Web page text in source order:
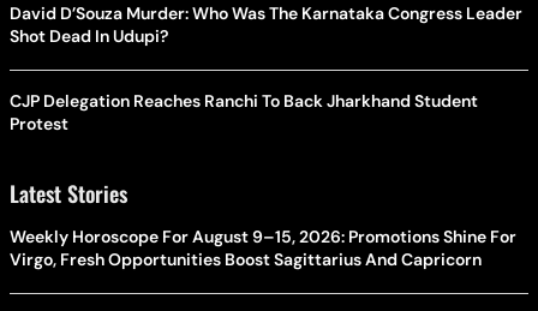
David D’Souza Murder: Who Was The Karnataka Congress Leader
Shot Dead In Udupi?
CJP Delegation Reaches Ranchi To Back Jharkhand Student
Protest
Latest Stories
Weekly Horoscope For August 9–15, 2026: Promotions Shine For
Virgo, Fresh Opportunities Boost Sagittarius And Capricorn